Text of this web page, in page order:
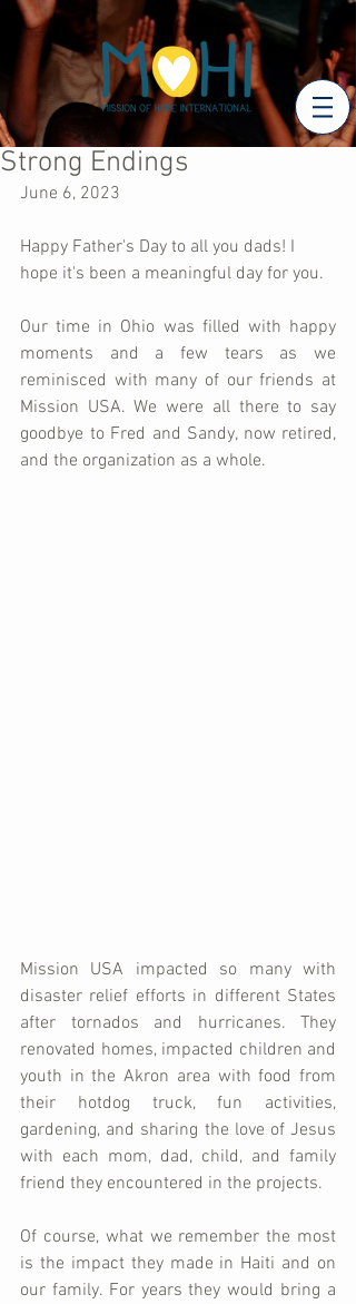
Strong Endings
June 6, 2023
Happy Father's Day to all you dads! I
hope it's been a meaningful day for you.
Our time in Ohio was filled with happy
moments and a few tears as we
reminisced with many of our friends at
Mission USA. We were all there to say
goodbye to Fred and Sandy, now retired,
and the organization as a whole.
Mission USA impacted so many with
disaster relief efforts in different States
after tornados and hurricanes. They
renovated homes, impacted children and
youth in the Akron area with food from
their hotdog truck, fun activities,
gardening, and sharing the love of Jesus
with each mom, dad, child, and family
friend they encountered in the projects.
Of course, what we remember the most
is the impact they made in Haiti and on
our family. For years they would bring a